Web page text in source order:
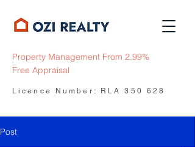
Property Management From 2.99%
Free Appraisal
Licence Number: RLA 350 628
Post